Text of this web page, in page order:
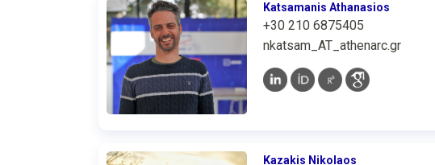
Katsamanis Athanasios
+30 210 6875405
nkatsam_AT_athenarc.gr
Kazakis Nikolaos